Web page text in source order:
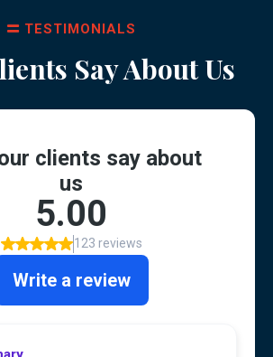
TESTIMONIALS
Say About Us